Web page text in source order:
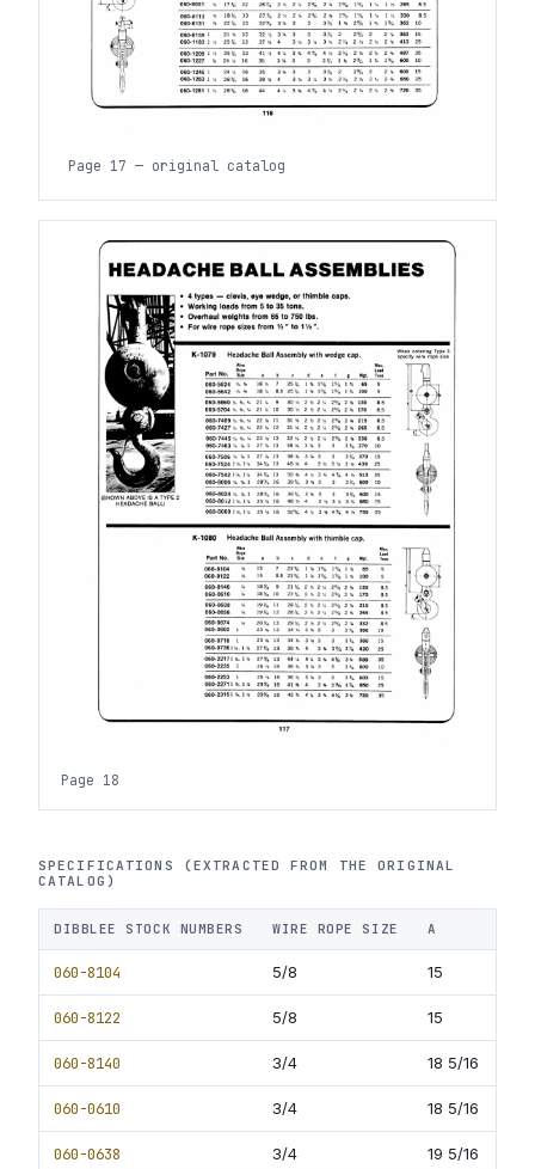
Page 17 — original catalog
Page 18
SPECIFICATIONS (EXTRACTED FROM THE ORIGINAL
CATALOG)
DIBBLEE STOCK NUMBERS WIRE ROPE SIZE A
060-8104 5/8 15
060-8122 5/8 15
060-8140 3/4 18 5/16
060-0610 3/4 18 5/16
060-0638 3/4 19 5/16